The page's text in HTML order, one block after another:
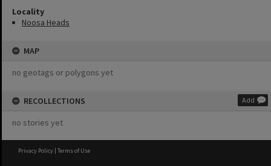
Locality
Noosa Heads
MAP
no geotags or polygons yet
RECOLLECTIONS Add
no stories yet
Privacy Policy | Terms of Use